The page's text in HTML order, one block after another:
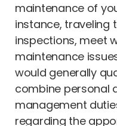
maintenance of
instance, traveling
inspections, meet
maintenance
would generally
combine personal
management
regarding the